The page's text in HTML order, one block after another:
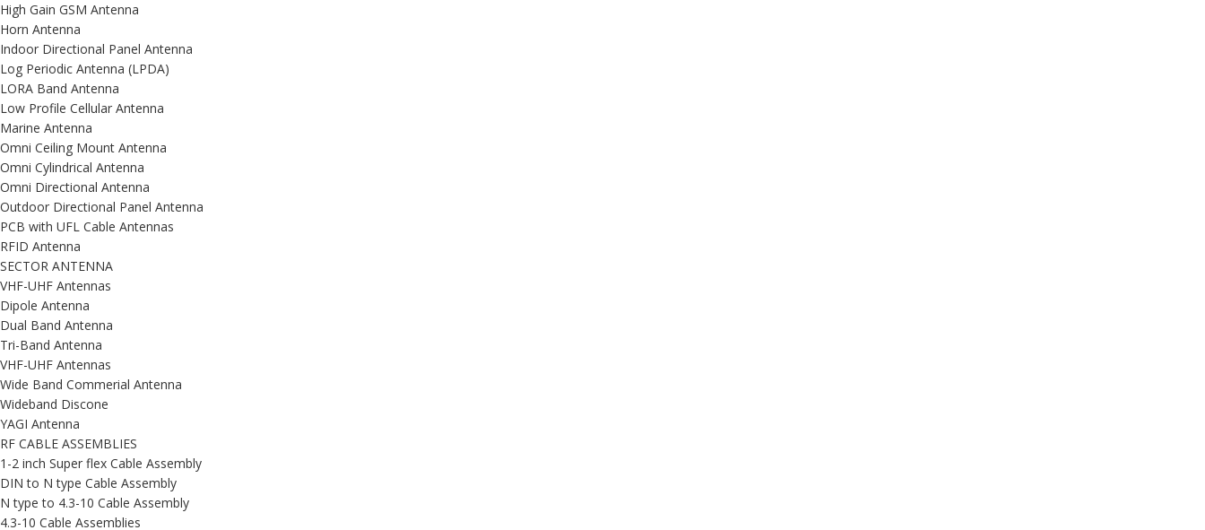
High Gain GSM Antenna
Horn Antenna
Indoor Directional Panel Antenna
Log Periodic Antenna (LPDA)
LORA Band Antenna
Low Profile Cellular Antenna
Marine Antenna
Omni Ceiling Mount Antenna
Omni Cylindrical Antenna
Omni Directional Antenna
Outdoor Directional Panel Antenna
PCB with UFL Cable Antennas
RFID Antenna
SECTOR ANTENNA
VHF-UHF Antennas
Dipole Antenna
Dual Band Antenna
Tri-Band Antenna
VHF-UHF Antennas
Wide Band Commerial Antenna
Wideband Discone
YAGI Antenna
RF CABLE ASSEMBLIES
1-2 inch Super flex Cable Assembly
DIN to N type Cable Assembly
N type to 4.3-10 Cable Assembly
4.3-10 Cable Assemblies